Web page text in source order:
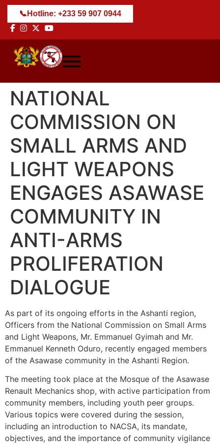
📞 Hotline: +233 59 907 0944
NATIONAL
COMMISSION ON
SMALL ARMS AND
LIGHT WEAPONS
ENGAGES ASAWASE
COMMUNITY IN
ANTI-ARMS
PROLIFERATION
DIALOGUE
As part of its ongoing efforts in the Ashanti region,
Officers from the National Commission on Small Arms
and Light Weapons, Mr. Emmanuel Gyimah and Mr.
Emmanuel Kenneth Oduro, recently engaged members
of the Asawase community in the Ashanti Region.
The meeting took place at the Mosque of the Asawase
Renault Mechanics shop, with active participation from
community members, including youth peer groups.
Various topics were covered during the session,
including an introduction to NACSA, its mandate,
objectives, and the importance of community vigilance